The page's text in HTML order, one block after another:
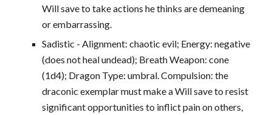
Will save to take actions he thinks are demeaning
or embarrassing.
Sadistic - Alignment: chaotic evil; Energy: negative
(does not heal undead); Breath Weapon: cone
(1d4); Dragon Type: umbral. Compulsion: the
draconic exemplar must make a Will save to resist
significant opportunities to inflict pain on others,